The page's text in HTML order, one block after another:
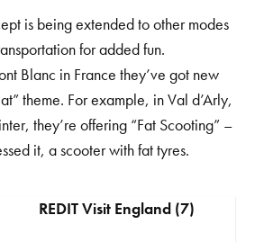
is being extended to other modes
for added fun.
Blanc in France they’ve got new
theme. For example, in Val d’Arly,
they’re offering “Fat Scooting” –
it, a scooter with fat tyres.